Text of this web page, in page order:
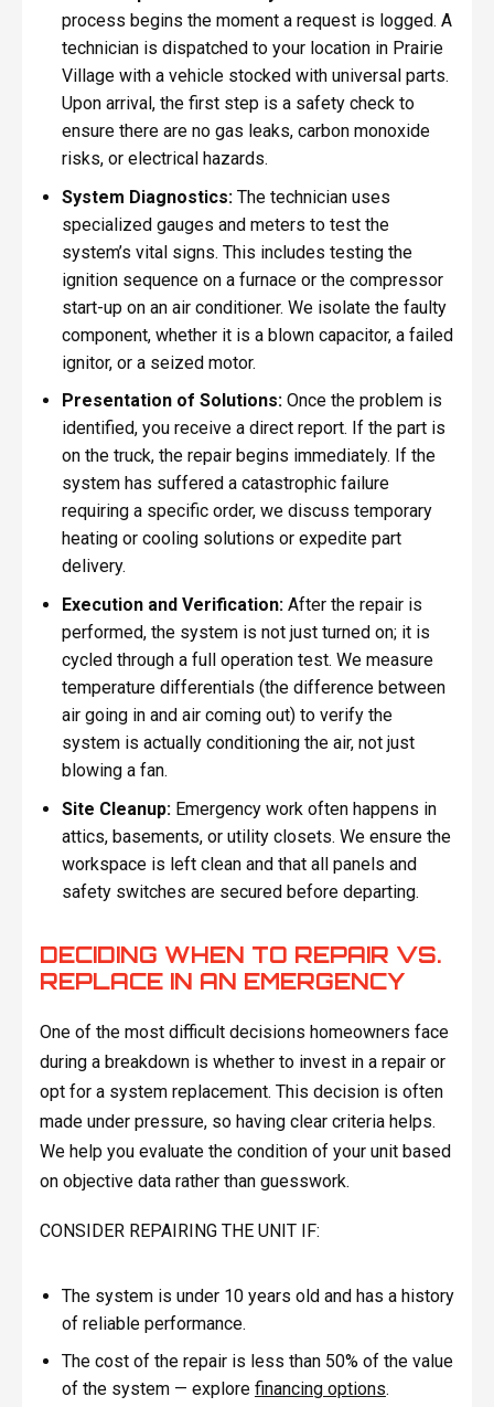
process begins the moment a request is logged. A
technician is dispatched to your location in Prairie
Village with a vehicle stocked with universal parts.
Upon arrival, the first step is a safety check to
ensure there are no gas leaks, carbon monoxide
risks, or electrical hazards.
System Diagnostics: The technician uses
specialized gauges and meters to test the
system’s vital signs. This includes testing the
ignition sequence on a furnace or the compressor
start-up on an air conditioner. We isolate the faulty
component, whether it is a blown capacitor, a failed
ignitor, or a seized motor.
Presentation of Solutions: Once the problem is
identified, you receive a direct report. If the part is
on the truck, the repair begins immediately. If the
system has suffered a catastrophic failure
requiring a specific order, we discuss temporary
heating or cooling solutions or expedite part
delivery.
Execution and Verification: After the repair is
performed, the system is not just turned on; it is
cycled through a full operation test. We measure
temperature differentials (the difference between
air going in and air coming out) to verify the
system is actually conditioning the air, not just
blowing a fan.
Site Cleanup: Emergency work often happens in
attics, basements, or utility closets. We ensure the
workspace is left clean and that all panels and
safety switches are secured before departing.
DECIDING WHEN TO REPAIR VS.
REPLACE IN AN EMERGENCY
One of the most difficult decisions homeowners face
during a breakdown is whether to invest in a repair or
opt for a system replacement. This decision is often
made under pressure, so having clear criteria helps.
We help you evaluate the condition of your unit based
on objective data rather than guesswork.
CONSIDER REPAIRING THE UNIT IF:
The system is under 10 years old and has a history
of reliable performance.
The cost of the repair is less than 50% of the value
of the system — explore financing options.